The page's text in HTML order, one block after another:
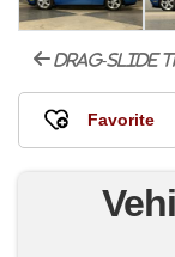
drag-slide